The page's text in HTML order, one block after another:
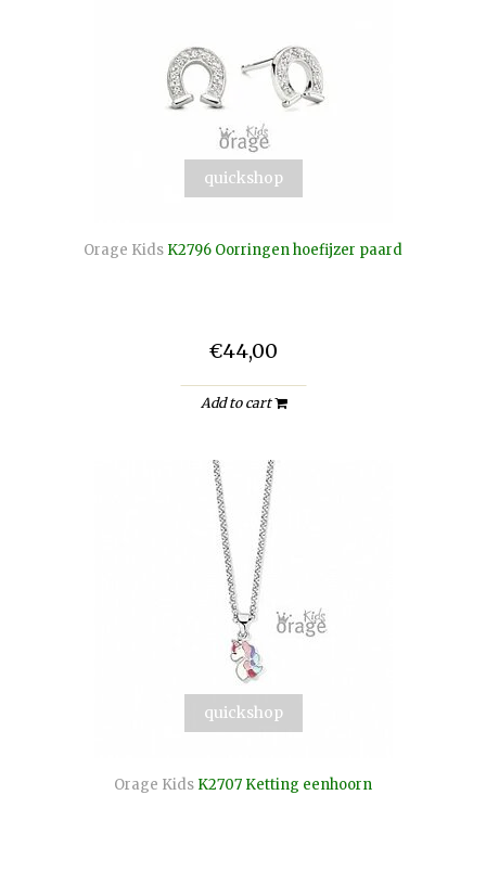
quickshop
Orage Kids K2796 Oorringen hoefijzer paard
€44,00
Add to cart
quickshop
Orage Kids K2707 Ketting eenhoorn